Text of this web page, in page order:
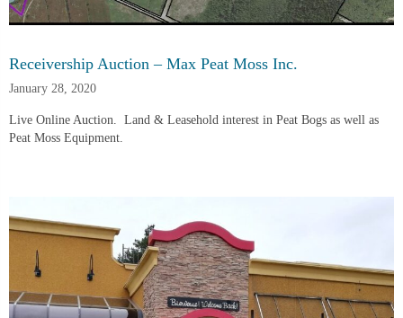
Receivership Auction – Max Peat Moss Inc.
January 28, 2020
Live Online Auction.  Land & Leasehold interest in Peat Bogs as well as
Peat Moss Equipment.